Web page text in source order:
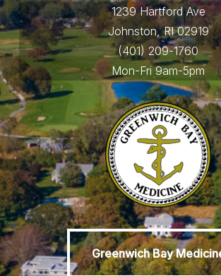
1239 Hartford Ave
Johnston, RI 02919
(401) 209-1760
Mon-Fri 9am-5pm
Greenwich Bay Medicine
Greenwich Bay